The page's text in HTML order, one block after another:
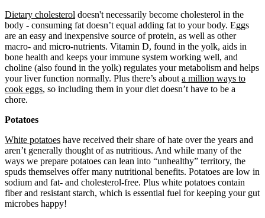
Dietary cholesterol doesn't necessarily become cholesterol in the
body - consuming fat doesn’t equal adding fat to your body. Eggs
are an easy and inexpensive source of protein, as well as other
macro- and micro-nutrients. Vitamin D, found in the yolk, aids in
bone health and keeps your immune system working well, and
choline (also found in the yolk) regulates your metabolism and helps
your liver function normally. Plus there’s about a million ways to
cook eggs, so including them in your diet doesn’t have to be a
chore.
Potatoes
White potatoes have received their share of hate over the years and
aren’t generally thought of as nutritious. And while many of the
ways we prepare potatoes can lean into “unhealthy” territory, the
spuds themselves offer many nutritional benefits. Potatoes are low in
sodium and fat- and cholesterol-free. Plus white potatoes contain
fiber and resistant starch, which is essential fuel for keeping your gut
microbes happy!